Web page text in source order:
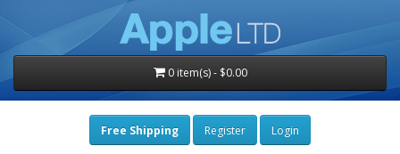
0 item(s) - $0.00
Free Shipping Register Login